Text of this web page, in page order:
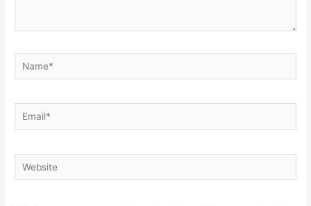
Name*
Email*
Website